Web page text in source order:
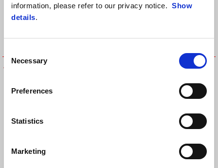
information, please refer to our privacy notice. Show
details.
Selection
Necessary
Preferences
Statistics
Marketing
APRILIA EXPERIENCE PANTS
APRILIA ADVENTURE TOURING